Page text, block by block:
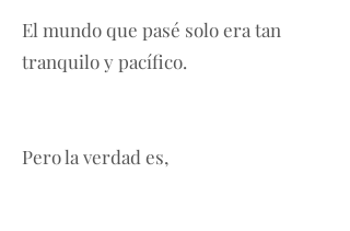
El mundo que pasé solo era tan
tranquilo y pacífico.
Pero la verdad es,